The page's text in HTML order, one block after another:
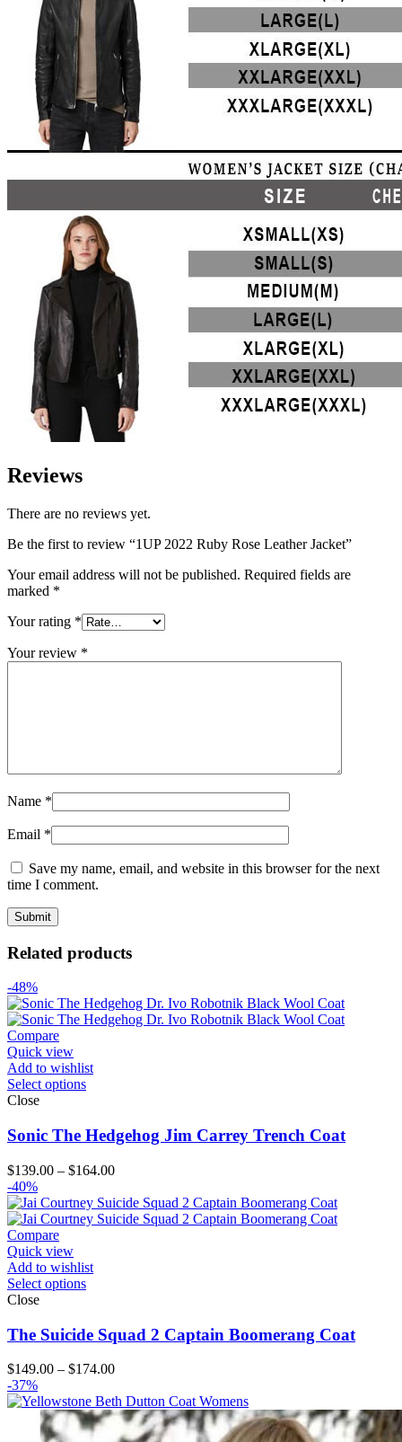
Reviews
There are no reviews yet.
Be the first to review “1UP 2022 Ruby Rose Leather Jacket”
Your email address will not be published. Required fields are
marked *
Your rating *
Your review *
Name *
Email *
Save my name, email, and website in this browser for the next
time I comment.
Related products
-48%
Compare
Quick view
Add to wishlist
Select options
Close
Sonic The Hedgehog Jim Carrey Trench Coat
$139.00 – $164.00Price
$139.00
through
-40%
Compare
Quick view
Add to wishlist
Select options
Close
The Suicide Squad 2 Captain Boomerang Coat
$149.00 – $174.00Price
$149.00
through
$174.00
-37%